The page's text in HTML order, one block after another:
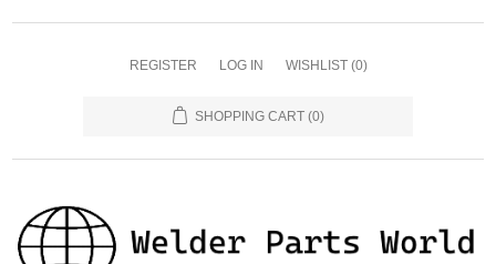
REGISTER LOG IN WISHLIST (0)
SHOPPING CART (0)